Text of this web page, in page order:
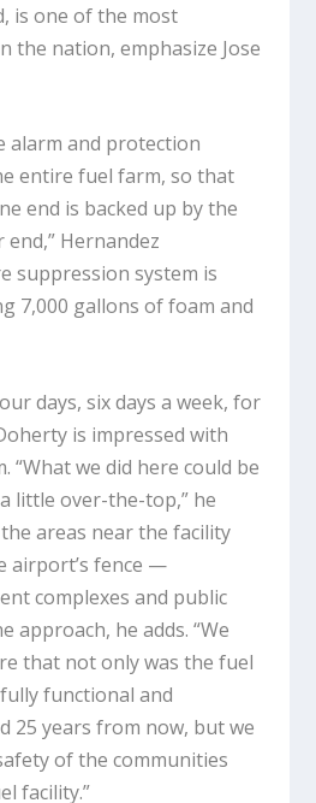
is one of the most
the nation, emphasize Jose
alarm and protection
entire fuel farm, so that
end is backed up by the
Hernandez
suppression system is
7,000 gallons of foam and
days, six days a week, for
is impressed with
“What we did here could be
little over-the-top,” he
areas near the facility
airport’s fence —
complexes and public
approach, he adds. “We
that not only was the fuel
functional and
25 years from now, but we
of the communities
facility.”